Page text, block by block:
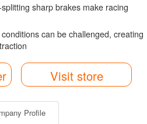
sharp brakes make racing
can be challenged, creating
Visit store
Profile